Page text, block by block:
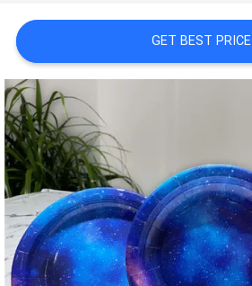
REQUEST
A
QUOTE
SITEMAP
PRIVACY
POLICY
GET BEST PRICE